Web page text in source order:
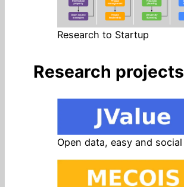
Research to Startup
Research projects
Open data, easy and social